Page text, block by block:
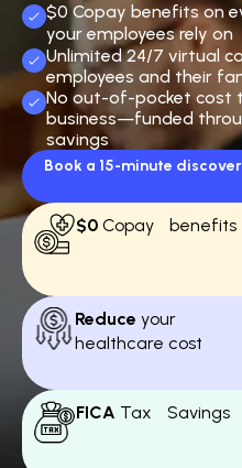
$0 Copay benefits on
your employees rely on
Unlimited 24/7 virtual
employees and their
No out-of-pocket cost
business—funded
savings
Book a 15-minute
$0 Copay benefits
Reduce your
healthcare cost
FICA Tax Savings